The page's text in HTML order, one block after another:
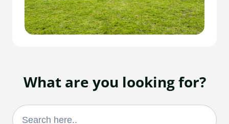
What are you looking for?
Search
for: